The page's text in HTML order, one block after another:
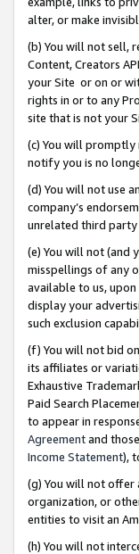
alter, or make
(b) You will not sell,
Content, Creators
your Site or on or
rights in or to any
site that is not your
(c) You will
notify you is no
(d) You will not use
company’s
unrelated third
(e) You will not (and
misspellings of any
available to us,
display your
such exclusion
(f) You will not bid
its affiliates or
Exhaustive
Paid Search
to appear in
Agreementand
Income Statement),
(g) You will not offer
organization, or
entities to visit an
(h) You will not